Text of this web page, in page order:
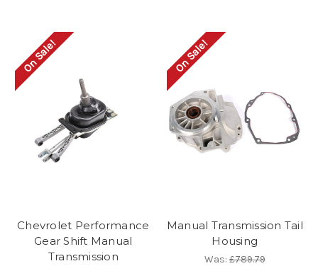
On Sale!
Chevrolet Performance
Gear Shift Manual
Transmission
On Sale!
Manual Transmission Tail
Housing
Was:£789.79